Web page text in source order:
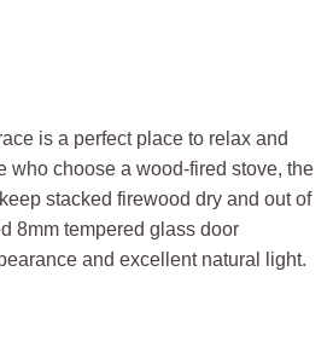
is a perfect place to relax and
who choose a wood-fired stove, the
stacked firewood dry and out of
8mm tempered glass door
and excellent natural light.